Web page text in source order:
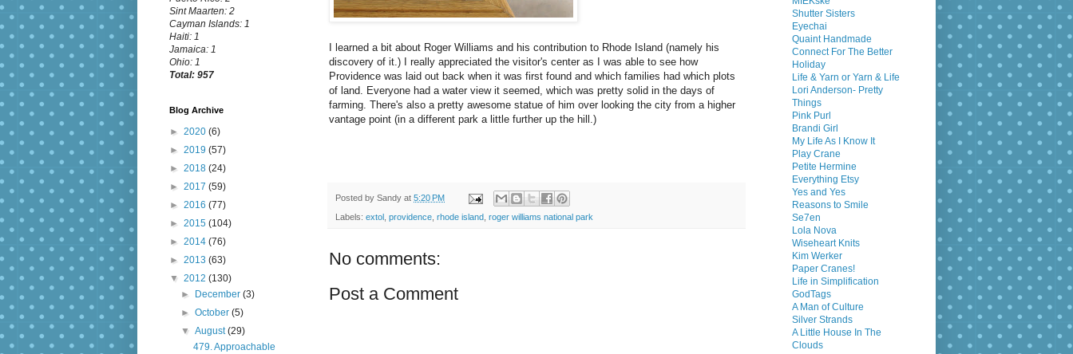
I learned a bit about Roger Williams and his contribution to Rhode Island (namely his
discovery of it.) I really appreciated the visitor's center as I was able to see how
Providence was laid out back when it was first found and which families had which plots
of land. Everyone had a water view it seemed, which was pretty solid in the days of
farming. There's also a pretty awesome statue of him over looking the city from a higher
vantage point (in a different park a little further up the hill.)
Posted by Sandy at 5:20 PM
Labels: extol , providence, rhode island, roger williams national park
No comments:
Post a Comment
Sint Maarten: 2
Cayman Islands: 1
Haiti: 1
Jamaica: 1
Ohio: 1
Total: 957
Blog Archive
► 2020 (6)
► 2019 (57)
► 2018 (24)
► 2017 (59)
► 2016 (77)
► 2015 (104)
► 2014 (76)
► 2013 (63)
▼ 2012 (130)
►
December(3)
►October(5)
▼August(29)
479. Approachable
Shutter Sisters
Eyechai
Quaint Handmade
Connect For The Better
Holiday
Life & Yarn or Yarn & Life
Lori Anderson- Pretty
Things
Pink Purl
Brandi Girl
My Life As I Know It
Play Crane
Petite Hermine
Everything Etsy
Yes and Yes
Reasons to Smile
Se7en
Lola Nova
Wiseheart Knits
Kim Werker
Paper Cranes!
Life in Simplification
GodTags
A Man of Culture
Silver Strands
A Little House In The
Clouds